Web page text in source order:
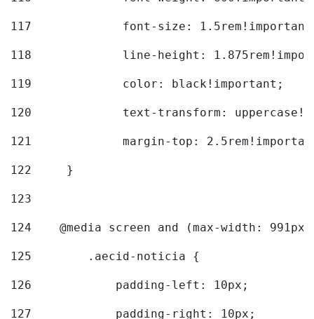
117
font-size:
118
line-height:
119
		color: black!important;
120
text-transform:
121
margin-top:
122
	}
123
124
@media screen and (max-width:
125
        .aecid-noticia {
126
            padding-left: 10px;
127
            padding-right: 10px;